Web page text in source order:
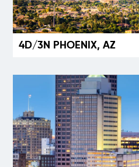
4D/3N PHOENIX, AZ